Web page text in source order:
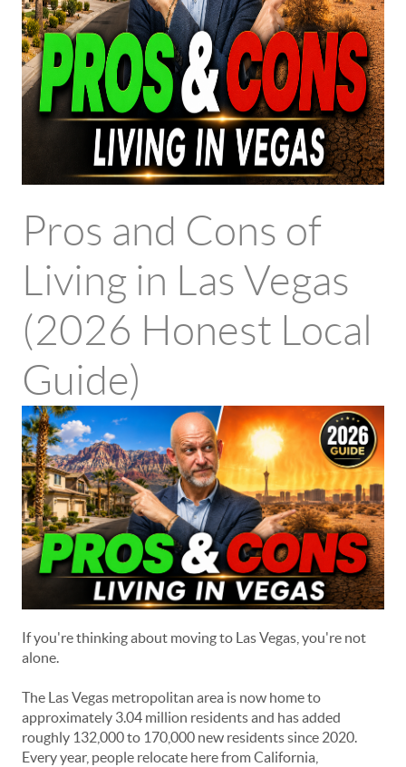
Pros and Cons of
Living in Las Vegas
(2026 Honest Local
Guide)
If you're thinking about moving to Las Vegas, you're not
alone.
The Las Vegas metropolitan area is now home to
approximately 3.04 million residents and has added
roughly 132,000 to 170,000 new residents since 2020.
Every year, people relocate here from California,